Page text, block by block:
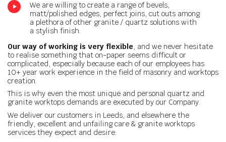
We are willing to create a range of bevels,
matt/polished edges, perfect joins, cut outs among
a plethora of other granite / quartz solutions with
a stylish finish.
Our way of working is very flexible, and we never hesitate
to realise something that on-paper seems difficult or
complicated, especially because each of our employees has
10+ year work experience in the field of masonry and worktops
creation.
This is why even the most unique and personal quartz and
granite worktops demands are executed by our Company.
We deliver our customers in Leeds, and elsewhere the
friendly, excellent and unfailing care & granite worktops
services they expect and desire.